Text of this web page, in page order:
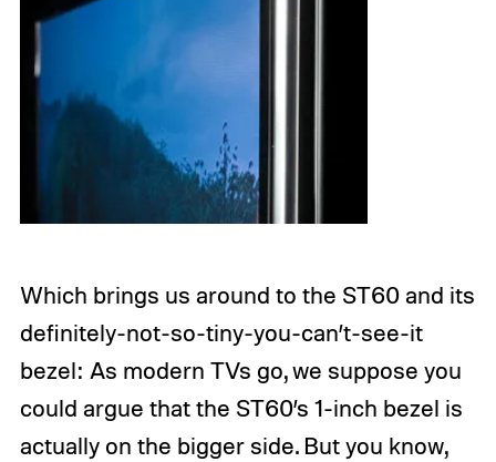
Which brings us around to the ST60 and its
definitely-not-so-tiny-you-can’t-see-it
bezel: As modern TVs go, we suppose you
could argue that the ST60’s 1-inch bezel is
actually on the bigger side. But you know,